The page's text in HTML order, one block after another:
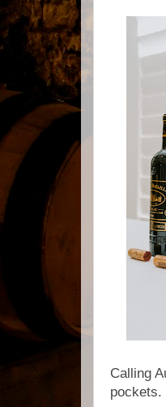
Calling
pockets.